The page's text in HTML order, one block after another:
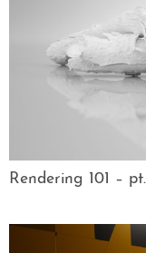
Rendering 101 –